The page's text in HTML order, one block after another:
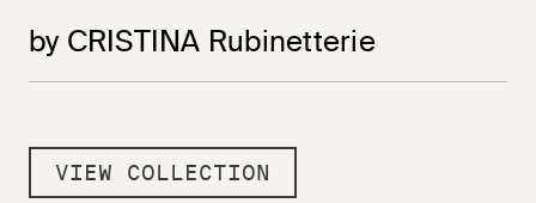
by CRISTINA Rubinetterie
VIEW COLLECTION